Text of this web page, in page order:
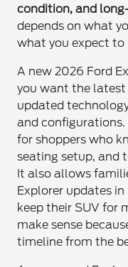
condition, and
depends on what
what you expect to
A new 2026 Ford
you want the
updated
and configurations.
for shoppers who
seating setup, and
It also allows
Explorer updates
keep their SUV for
make sense
timeline from the